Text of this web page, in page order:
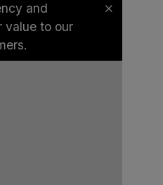
and
value to our